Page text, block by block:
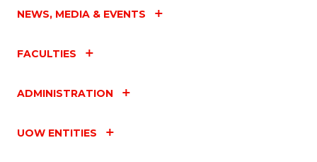
NEWS, MEDIA & EVENTS
FACULTIES
ADMINISTRATION
UOW ENTITIES